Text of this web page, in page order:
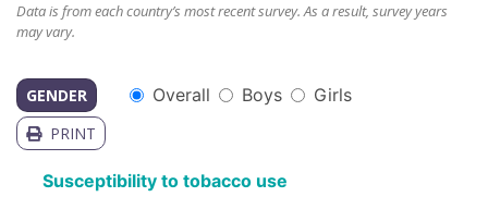
Data is from each country’s most recent survey. As a result, survey years
may vary.
GENDER Overall Boys Girls
PRINT
Susceptibility to tobacco use